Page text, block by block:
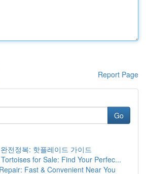
Report Page
Go
전정복: 핫플레이드 가이드
for Sale: Find Your Perfec...
Fast & Convenient Near You